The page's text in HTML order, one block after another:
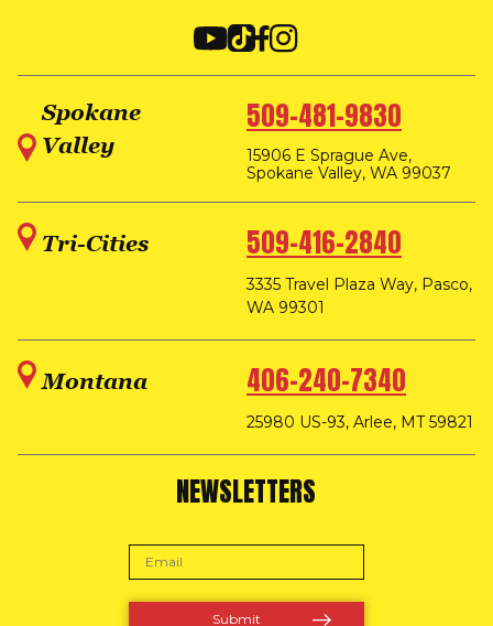
Spokane
Valley
509-481-9830
15906 E Sprague Ave,
Spokane Valley, WA 99037
Tri-Cities 509-416-2840
3335 Travel Plaza Way, Pasco,
WA 99301
Montana 406-240-7340
25980 US-93, Arlee, MT 59821
NEWSLETTERS